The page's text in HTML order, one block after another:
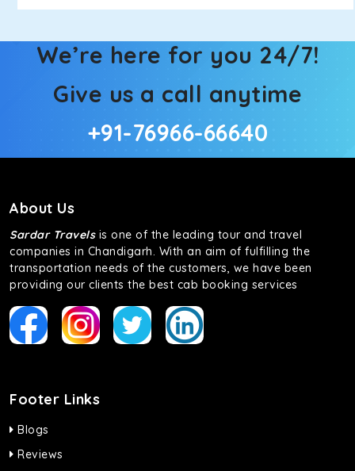
We’re here for you 24/7!
Give us a call anytime
+91-76966-66640
About Us
Sardar Travelsis one of the leading tour and travel
companies in Chandigarh. With an aim of fulfilling the
transportation needs of the customers, we have been
providing our clients the best cab booking services
Footer Links
Blogs
Reviews